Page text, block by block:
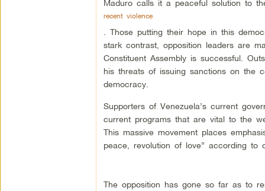
Maduro calls it a peaceful solution to
recent violence
. Those putting their hope in this
stark contrast, opposition leaders are
Constituent Assembly is successful.
his threats of issuing sanctions on the
democracy.
Supporters of Venezuela’s current
current programs that are vital to the
This massive movement places
peace, revolution of love” according to
The opposition has gone so far as to